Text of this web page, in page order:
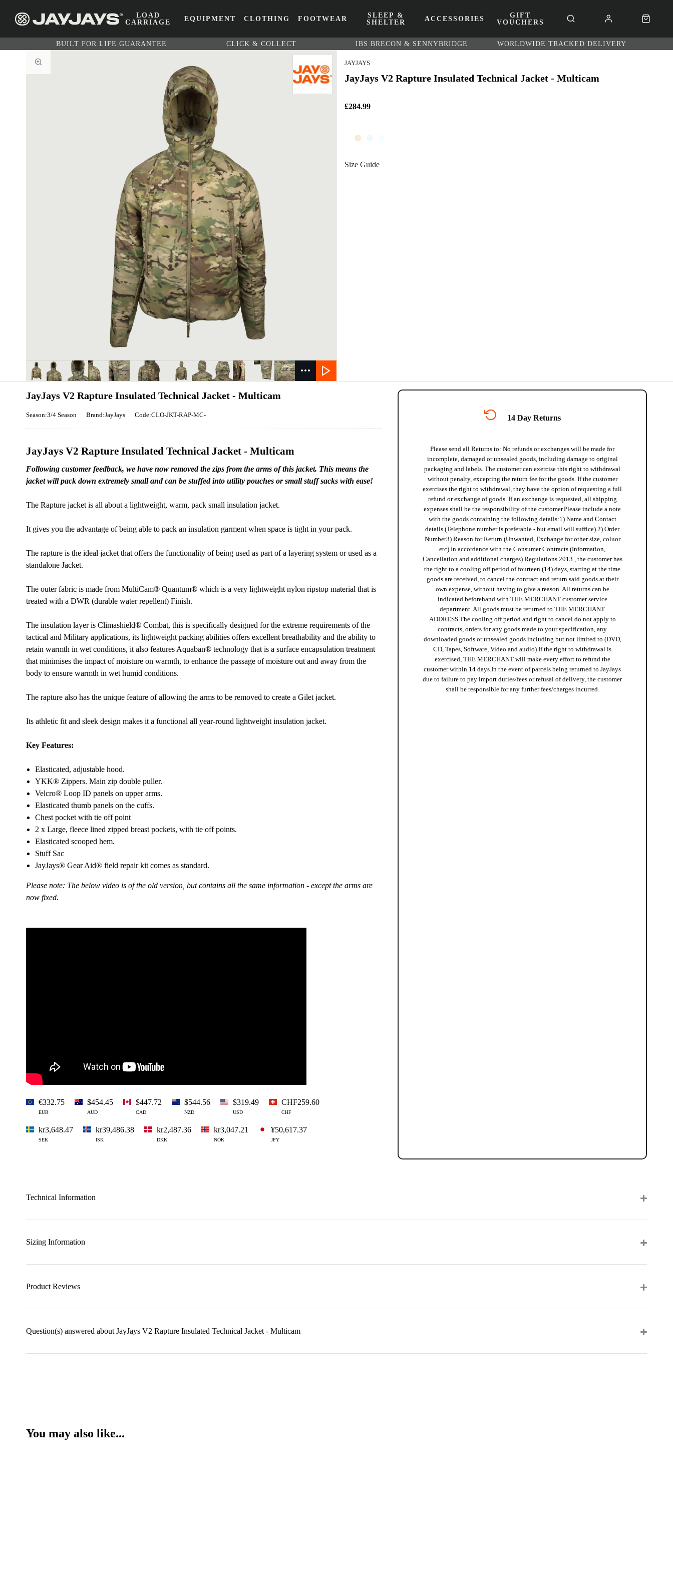
LOAD
CARRIAGE
EQUIPMENT CLOTHING FOOTWEAR
SLEEP &
SHELTER
ACCESSORIES
GIFT
VOUCHERS
BUILT FOR LIFE GUARANTEE CLICK & COLLECT IBS BRECON & SENNYBRIDGE WORLDWIDE TRACKED DELIVERY
JAYJAYS
JayJays V2 Rapture Insulated Technical Jacket - Multicam
£284.99
Size Guide
14 Day Returns
Please send all Returns to: No refunds or exchanges will be made for
incomplete, damaged or unsealed goods, including damage to original
packaging and labels. The customer can exercise this right to withdrawal
without penalty, excepting the return fee for the goods. If the customer
exercises the right to withdrawal, they have the option of requesting a full
refund or exchange of goods. If an exchange is requested, all shipping
expenses shall be the responsibility of the customer.Please include a note
with the goods containing the following details:1) Name and Contact
details (Telephone number is preferable - but email will suffice).2) Order
Number3) Reason for Return (Unwanted, Exchange for other size, coluor
etc).In accordance with the Consumer Contracts (Information,
Cancellation and additional charges) Regulations 2013 , the customer has
the right to a cooling off period of fourteen (14) days, starting at the time
goods are received, to cancel the contract and return said goods at their
own expense, without having to give a reason. All returns can be
indicated beforehand with THE MERCHANT customer service
department. All goods must be returned to THE MERCHANT
ADDRESS.The cooling off period and right to cancel do not apply to
contracts, orders for any goods made to your specification, any
downloaded goods or unsealed goods including but not limited to (DVD,
CD, Tapes, Software, Video and audio).If the right to withdrawal is
exercised, THE MERCHANT will make every effort to refund the
customer within 14 days.In the event of parcels being returned to JayJays
due to failure to pay import duties/fees or refusal of delivery, the customer
shall be responsible for any further fees/charges incurred.
JayJays V2 Rapture Insulated Technical Jacket - Multicam
Season:3/4 Season Brand:JayJays Code:CLO-JKT-RAP-MC-
JayJays V2 Rapture Insulated Technical Jacket - Multicam
Following customer feedback, we have now removed the zips from the arms of this jacket. This means the
jacket will pack down extremely small and can be stuffed into utility pouches or small stuff sacks with ease!
The Rapture jacket is all about a lightweight, warm, pack small insulation jacket.
It gives you the advantage of being able to pack an insulation garment when space is tight in your pack.
The rapture is the ideal jacket that offers the functionality of being used as part of a layering system or used as a
standalone Jacket.
The outer fabric is made from MultiCam® Quantum® which is a very lightweight nylon ripstop material that is
treated with a DWR (durable water repellent) Finish.
The insulation layer is Climashield® Combat, this is specifically designed for the extreme requirements of the
tactical and Military applications, its lightweight packing abilities offers excellent breathability and the ability to
retain warmth in wet conditions, it also features Aquaban® technology that is a surface encapsulation treatment
that minimises the impact of moisture on warmth, to enhance the passage of moisture out and away from the
body to ensure warmth in wet humid conditions.
The rapture also has the unique feature of allowing the arms to be removed to create a Gilet jacket.
Its athletic fit and sleek design makes it a functional all year-round lightweight insulation jacket.
Key Features:
Elasticated, adjustable hood.
YKK® Zippers. Main zip double puller.
Velcro® Loop ID panels on upper arms.
Elasticated thumb panels on the cuffs.
Chest pocket with tie off point
2 x Large, fleece lined zipped breast pockets, with tie off points.
Elasticated scooped hem.
Stuff Sac
JayJays® Gear Aid® field repair kit comes as standard.
Please note: The below video is of the old version, but contains all the same information - except the arms are
now fixed.
€332.75
EUR
$454.45
AUD
$447.72
CAD
$544.56
NZD
$319.49
USD
CHF259.60
CHF
kr3,648.47
SEK
kr39,486.38
ISK
kr2,487.36
DKK
kr3,047.21
NOK
¥50,617.37
JPY
Technical Information
Sizing Information
Product Reviews
Question(s) answered about JayJays V2 Rapture Insulated Technical Jacket - Multicam
You may also like...